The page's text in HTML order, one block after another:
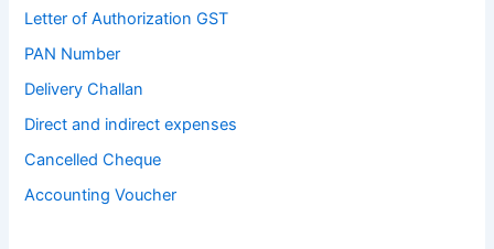
Letter of Authorization GST
PAN Number
Delivery Challan
Direct and indirect expenses
Cancelled Cheque
Accounting Voucher